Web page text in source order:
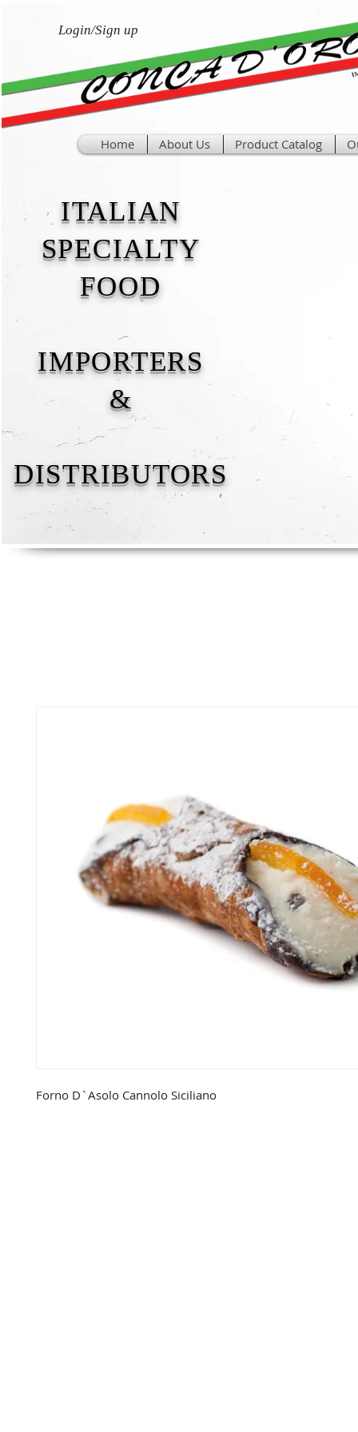
Login/Sign up
Home About Us Product Catalog
ITALIAN
SPECIALTY
FOOD
IMPORTERS
&
DISTRIBUTORS
Forno D`Asolo Cannolo Siciliano